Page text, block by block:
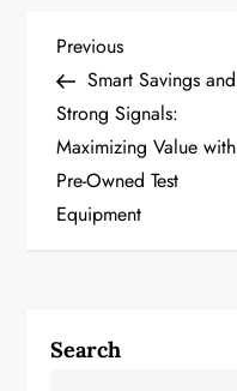
P
o
s
t
v
Previous
Post
Previous
Smart Savings and
Strong Signals:
Maximizing Value with
Pre-Owned Test
Equipment
Search